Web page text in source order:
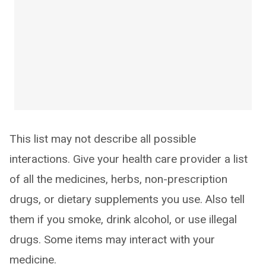
This list may not describe all possible
interactions. Give your health care provider a list
of all the medicines, herbs, non-prescription
drugs, or dietary supplements you use. Also tell
them if you smoke, drink alcohol, or use illegal
drugs. Some items may interact with your
medicine.